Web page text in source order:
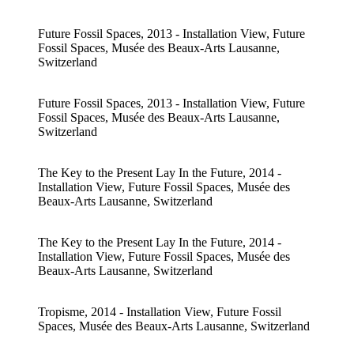
Future Fossil Spaces, 2013 - Installation View, Future
Fossil Spaces, Musée des Beaux-Arts Lausanne,
Switzerland
Future Fossil Spaces, 2013 - Installation View, Future
Fossil Spaces, Musée des Beaux-Arts Lausanne,
Switzerland
The Key to the Present Lay In the Future, 2014 -
Installation View, Future Fossil Spaces, Musée des
Beaux-Arts Lausanne, Switzerland
The Key to the Present Lay In the Future, 2014 -
Installation View, Future Fossil Spaces, Musée des
Beaux-Arts Lausanne, Switzerland
Tropisme, 2014 - Installation View, Future Fossil
Spaces, Musée des Beaux-Arts Lausanne, Switzerland